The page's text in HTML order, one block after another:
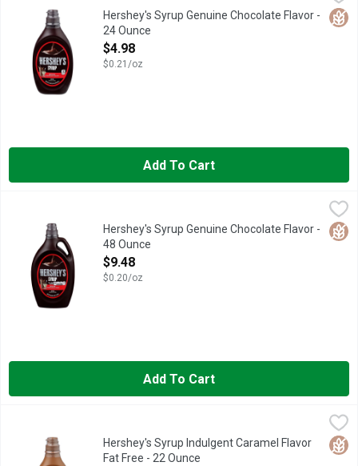
HERSHEY'S chocolate syrup is full of the genuine
Hershey's Syrup Genuine Chocolate Flavor -
24 Ounce
Open Product Description
$4.98
$0.21/oz
Add To Cart
$9.48
Hershey's chocolate syrup is full of the genuine chocolate
Hershey's Syrup Genuine Chocolate Flavor -
48 Ounce
Open Product Description
$9.48
$0.20/oz
Add To Cart
Hershey's Syrup Indulgent Caramel Flavor Fat Free - 22 Ounce
Hershey's caramel syrup is full of the genuine caramel
Hershey's Syrup Indulgent Caramel Flavor
Fat Free - 22 Ounce